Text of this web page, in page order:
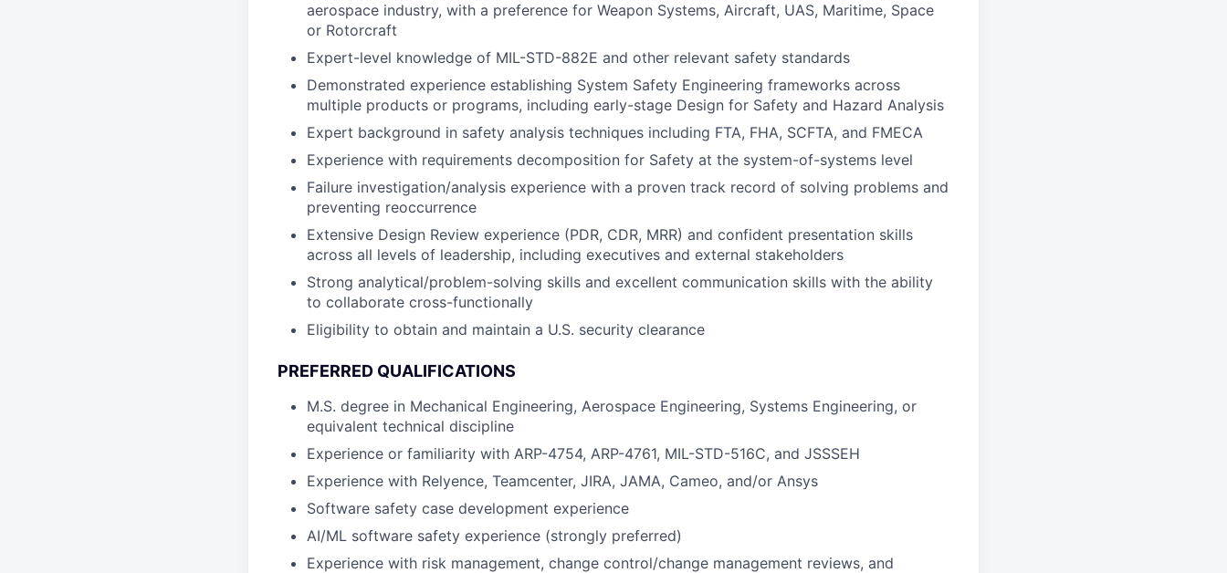
aerospace industry, with a preference for Weapon Systems, Aircraft, UAS, Maritime, Space
or Rotorcraft
Expert-level knowledge of MIL-STD-882E and other relevant safety standards
Demonstrated experience establishing System Safety Engineering frameworks across
multiple products or programs, including early-stage Design for Safety and Hazard Analysis
Expert background in safety analysis techniques including FTA, FHA, SCFTA, and FMECA
Experience with requirements decomposition for Safety at the system-of-systems level
Failure investigation/analysis experience with a proven track record of solving problems and
preventing reoccurrence
Extensive Design Review experience (PDR, CDR, MRR) and confident presentation skills
across all levels of leadership, including executives and external stakeholders
Strong analytical/problem-solving skills and excellent communication skills with the ability
to collaborate cross-functionally
Eligibility to obtain and maintain a U.S. security clearance
PREFERRED QUALIFICATIONS
M.S. degree in Mechanical Engineering, Aerospace Engineering, Systems Engineering, or
equivalent technical discipline
Experience or familiarity with ARP-4754, ARP-4761, MIL-STD-516C, and JSSSEH
Experience with Relyence, Teamcenter, JIRA, JAMA, Cameo, and/or Ansys
Software safety case development experience
AI/ML software safety experience (strongly preferred)
Experience with risk management, change control/change management reviews, and